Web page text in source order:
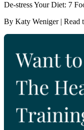
De-stress Your Diet: 7
By Katy Weniger | Read